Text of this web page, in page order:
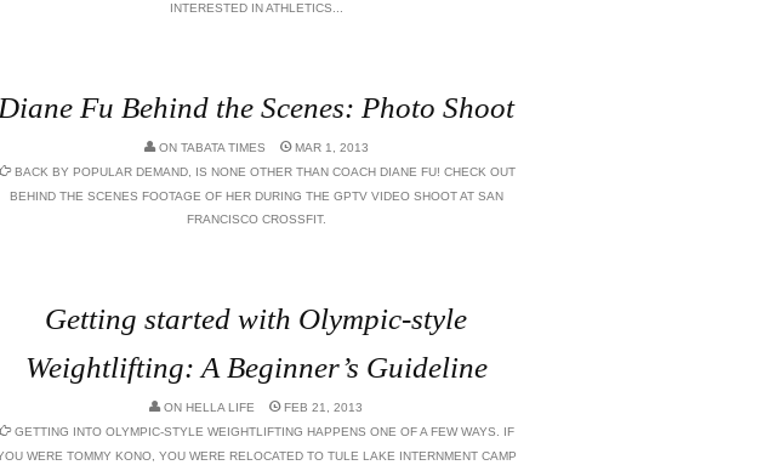
INTERESTED IN ATHLETICS...
Diane Fu Behind the Scenes: Photo Shoot
ON TABATA TIMES
MAR 1, 2013
BACK BY POPULAR DEMAND, IS NONE OTHER THAN COACH DIANE FU! CHECK OUT
BEHIND THE SCENES FOOTAGE OF HER DURING THE GPTV VIDEO SHOOT AT SAN
FRANCISCO CROSSFIT.
Getting started with Olympic-style
Weightlifting: A Beginner’s Guideline
ON HELLA LIFE
FEB 21, 2013
GETTING INTO OLYMPIC-STYLE WEIGHTLIFTING HAPPENS ONE OF A FEW WAYS. IF
WERE TOMMY KONO, YOU WERE RELOCATED TO TULE LAKE INTERNMENT CAMP